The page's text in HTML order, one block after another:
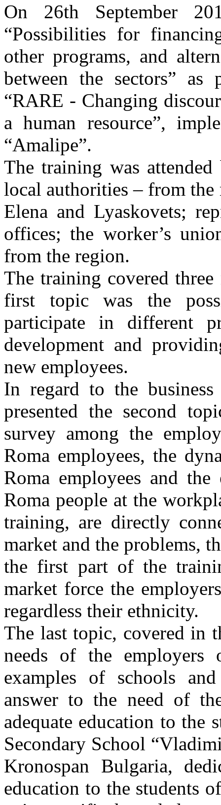
On 26th September
“Possibilities for
other programs, and
between the sectors”
“RARE - Changing
a human resource”,
“Amalipe”.
The training was
local authorities – from
Elena and Lyaskovets;
offices; the worker’s
from the region.
The training covered
first topic was the
participate in different
development and
new employees.
In regard to the
presented the second
survey among the
Roma employees, the
Roma employees and
Roma people at the
training, are directly
market and the problems,
the first part of the
market force the
regardless their ethnicity.
The last topic, covered in
needs of the
examples of schools
answer to the need of
adequate education to the
Secondary School
Kronospan Bulgaria,
education to the students